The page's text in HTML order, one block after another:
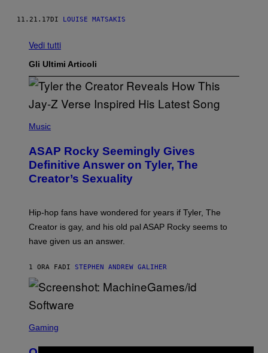
11.21.17 DI LOUISE MATSAKIS
Vedi tutti
Gli Ultimi Articoli
H
O
B
Y
M
C
A
C
P
P
E
/
E
T
Y
Music
ASAP Rocky Seemingly Gives
Definitive Answer on Tyler, The
Creator’s Sexuality
Hip-hop fans have wondered for years if Tyler, The
Creator is gay, and his old pal ASAP Rocky seems to
have given us an answer.
1 ORA FADI STEPHEN ANDREW GALIHER
C
Gaming